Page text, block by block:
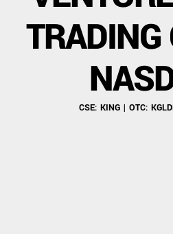
TRADING
CSE: KING | OTC: